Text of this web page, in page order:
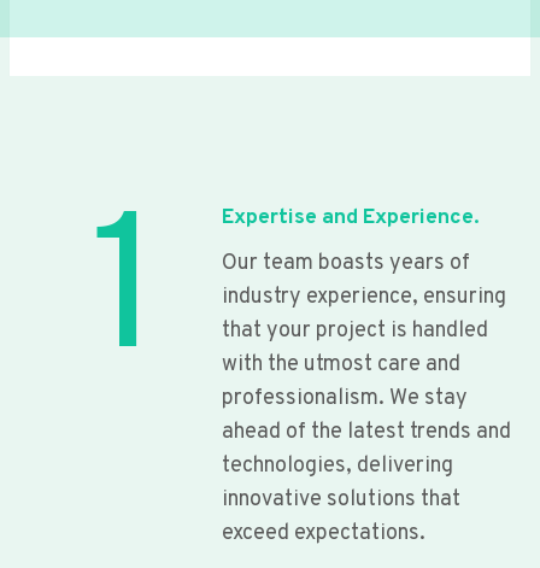
1
Expertise and Experience.
Our team boasts years of
industry experience, ensuring
that your project is handled
with the utmost care and
professionalism. We stay
ahead of the latest trends and
technologies, delivering
innovative solutions that
exceed expectations.